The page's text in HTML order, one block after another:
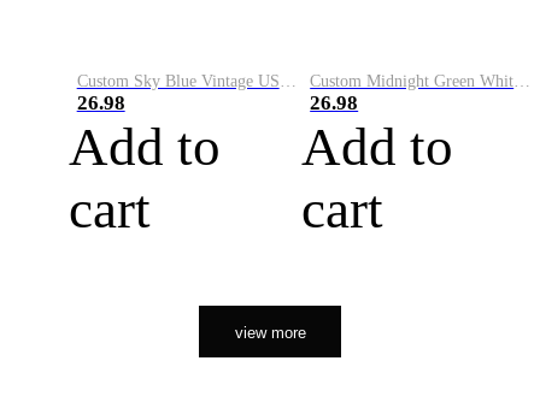
26.98
Add to
cart
26.98
Add to
cart
view more